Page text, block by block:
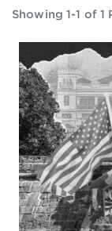
Showing 1-1 of 1